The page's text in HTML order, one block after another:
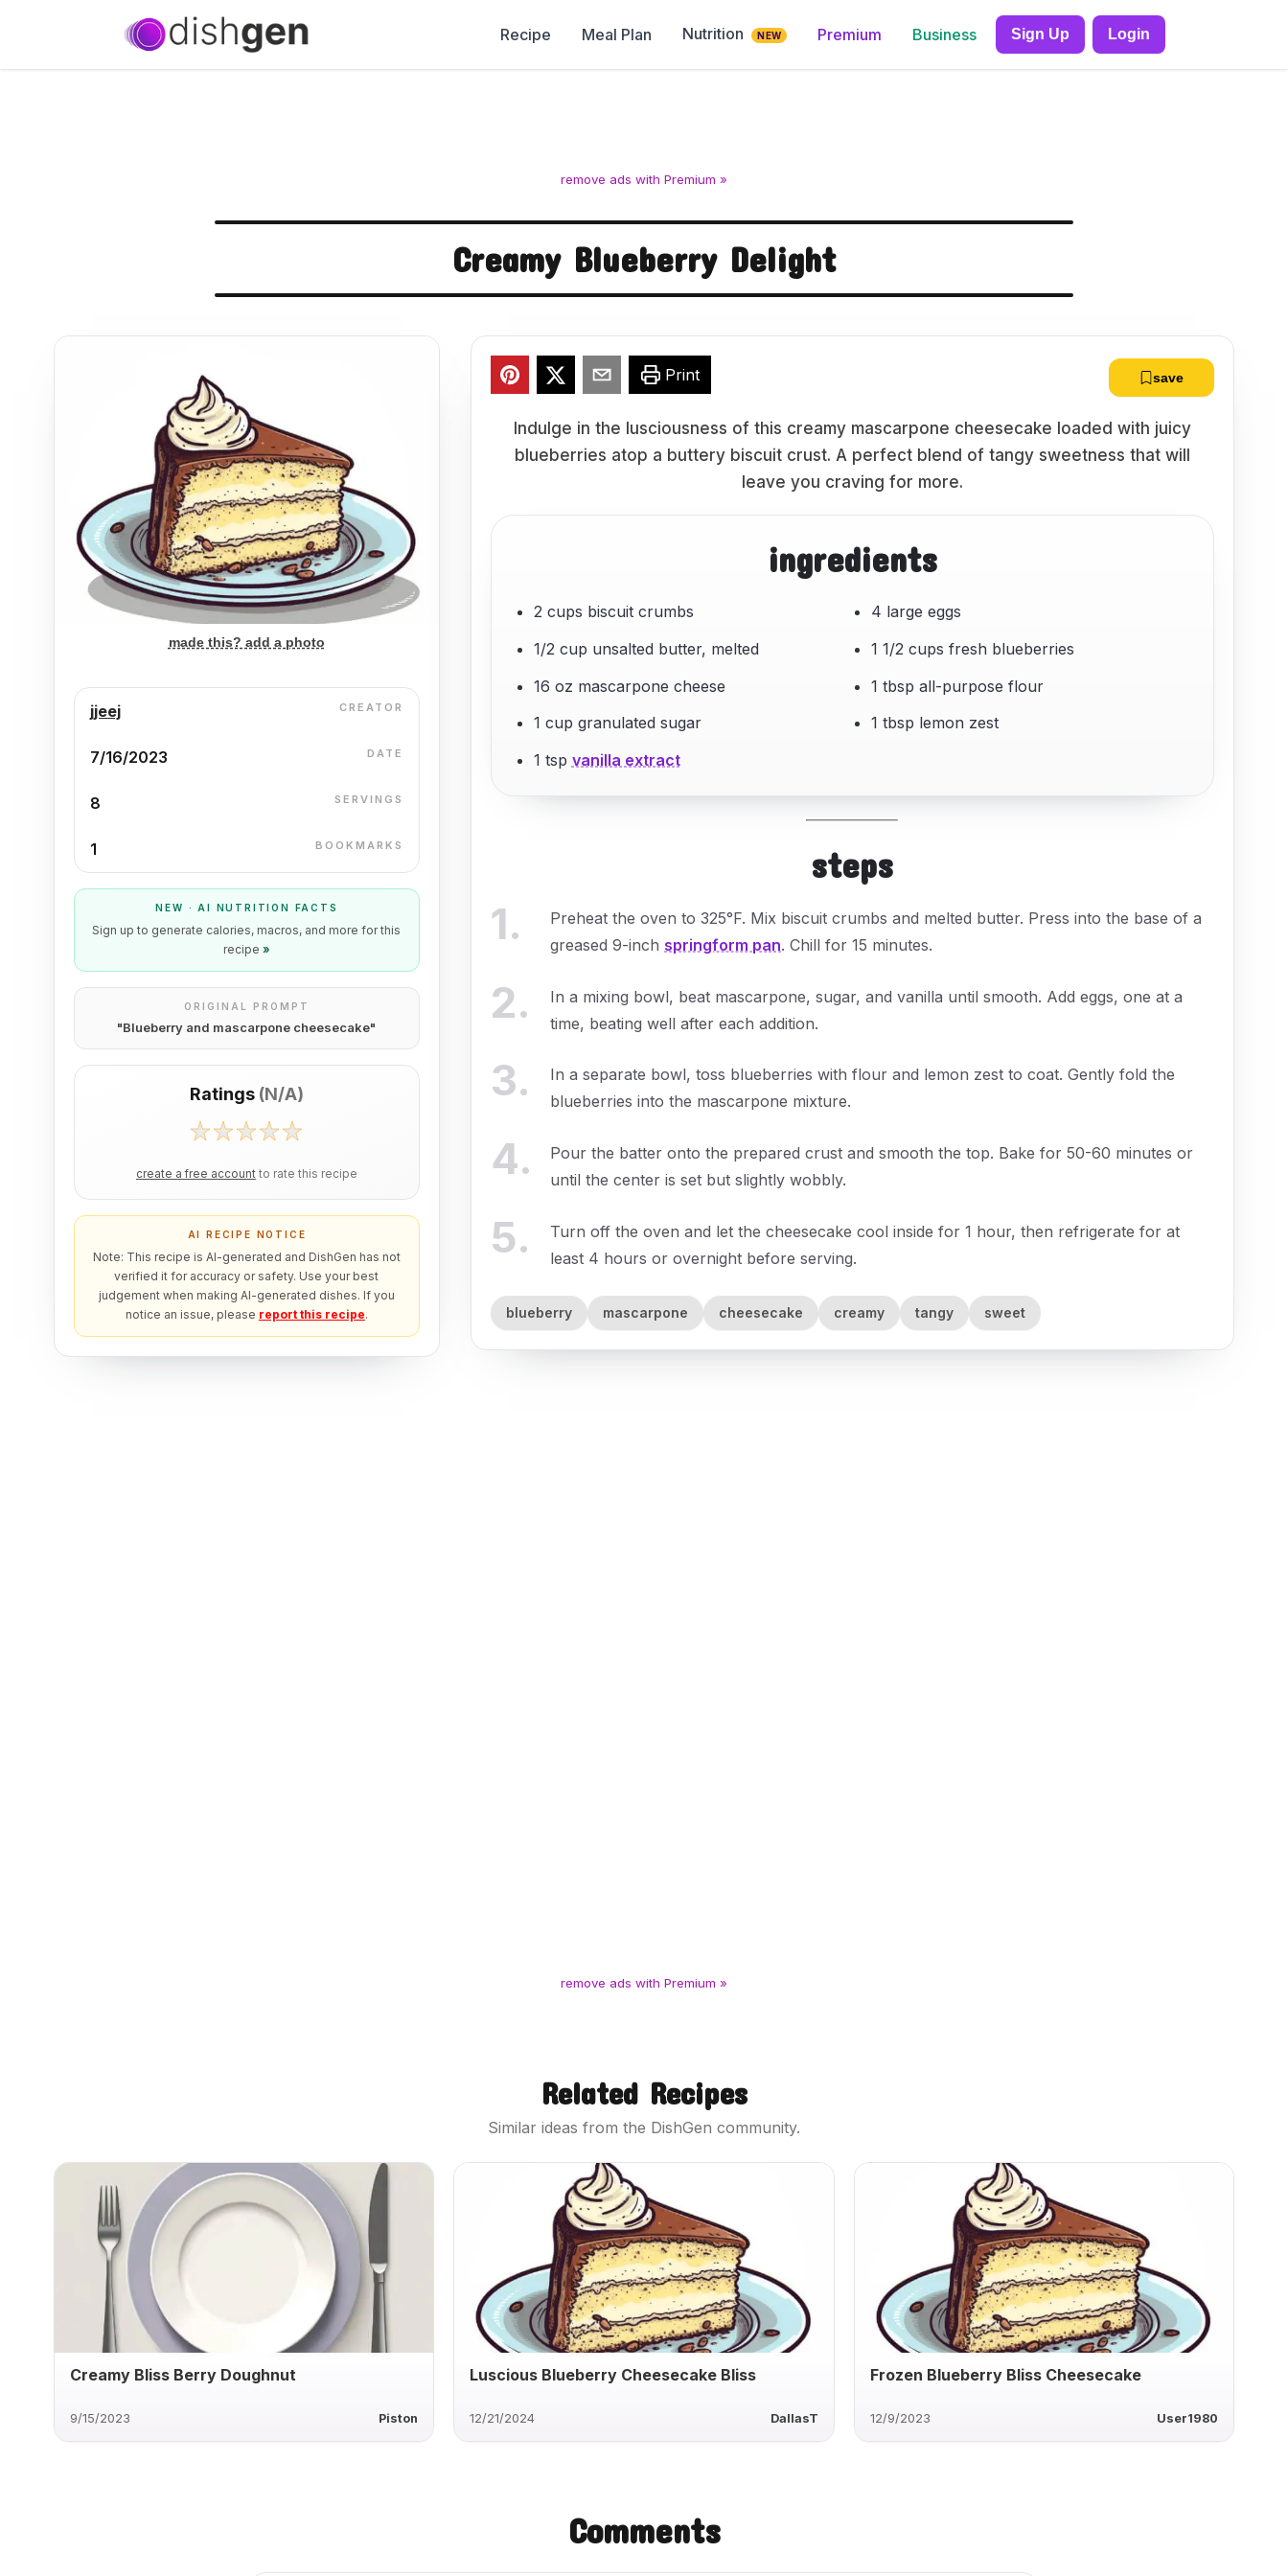
Recipe Meal Plan Nutrition NEW Premium Business Sign Up Login
remove ads with Premium »
Creamy Blueberry Delight
made this? add a photo
jjeej CREATOR
7/16/2023 DATE
8 SERVINGS
1 BOOKMARKS
NEW · AI NUTRITION FACTS
Sign up to generate calories, macros, and more for this
recipe »
ORIGINAL PROMPT
"Blueberry and mascarpone cheesecake"
Ratings (N/A)
create a free account to rate this recipe
AI RECIPE NOTICE
Note: This recipe is AI-generated and DishGen has not
verified it for accuracy or safety. Use your best
judgement when making AI-generated dishes. If you
notice an issue, please report this recipe.
Print save
Indulge in the lusciousness of this creamy mascarpone cheesecake loaded with juicy
blueberries atop a buttery biscuit crust. A perfect blend of tangy sweetness that will
leave you craving for more.
ingredients
2 cups biscuit crumbs
1/2 cup unsalted butter, melted
16 oz mascarpone cheese
1 cup granulated sugar
1 tsp vanilla extract
4 large eggs
1 1/2 cups fresh blueberries
1 tbsp all-purpose flour
1 tbsp lemon zest
steps
1.
Preheat the oven to 325°F. Mix biscuit crumbs and melted butter. Press into the base of a
greased 9-inch springform pan. Chill for 15 minutes.
2.
In a mixing bowl, beat mascarpone, sugar, and vanilla until smooth. Add eggs, one at a
time, beating well after each addition.
3.
In a separate bowl, toss blueberries with flour and lemon zest to coat. Gently fold the
blueberries into the mascarpone mixture.
4.
Pour the batter onto the prepared crust and smooth the top. Bake for 50-60 minutes or
until the center is set but slightly wobbly.
5.
Turn off the oven and let the cheesecake cool inside for 1 hour, then refrigerate for at
least 4 hours or overnight before serving.
blueberry mascarpone cheesecake creamy tangy sweet
remove ads with Premium »
Related Recipes
Similar ideas from the DishGen community.
Creamy Bliss Berry Doughnut
9/15/2023 Piston
Luscious Blueberry Cheesecake Bliss
12/21/2024 DallasT
Frozen Blueberry Bliss Cheesecake
12/9/2023 User1980
Comments